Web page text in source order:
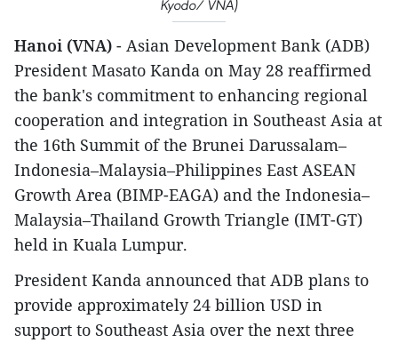
Kyodo/ VNA)
Hanoi (VNA) - Asian Development Bank (ADB)
President Masato Kanda on May 28 reaffirmed
the bank's commitment to enhancing regional
cooperation and integration in Southeast Asia at
the 16th Summit of the Brunei Darussalam–
Indonesia–Malaysia–Philippines East ASEAN
Growth Area (BIMP-EAGA) and the Indonesia–
Malaysia–Thailand Growth Triangle (IMT-GT)
held in Kuala Lumpur.
President Kanda announced that ADB plans to
provide approximately 24 billion USD in
support to Southeast Asia over the next three